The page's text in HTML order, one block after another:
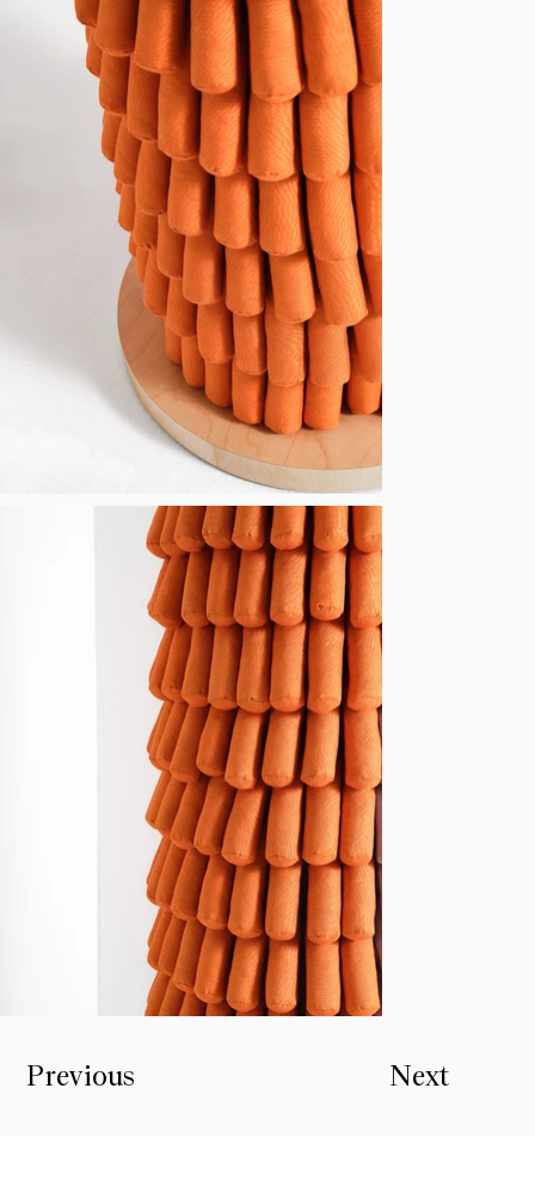
Previous Next